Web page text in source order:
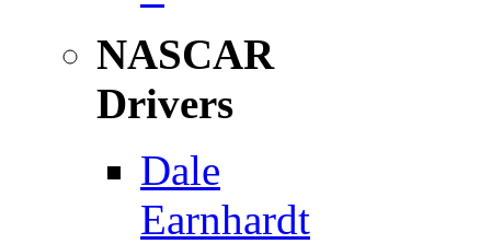
NASCAR
Drivers
Dale
Earnhardt